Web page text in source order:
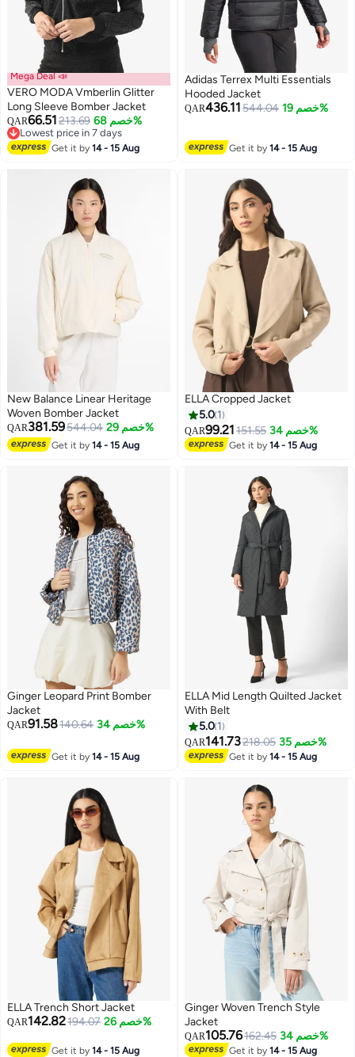
Mega Deal 📣
VERO MODA Vmberlin Glitter
Long Sleeve Bomber Jacket
QAR66.51 213.69 خصم 68%
Lowest price in 7 days
Lowest price in 7 days
Get it by14 - 15 Aug
Adidas Terrex Multi Essentials
Hooded Jacket
QAR436.11 544.04 خصم 19%
Get it by14 - 15 Aug
New Balance Linear Heritage
Woven Bomber Jacket
QAR381.59544.04 خصم 29%
Get it by14 - 15 Aug
ELLA Cropped Jacket
5.0 1
QAR99.21151.55 خصم 34%
Get it by14 - 15 Aug
Ginger Leopard Print Bomber
Jacket
QAR91.58140.64 خصم 34%
Get it by14 - 15 Aug
ELLA Mid Length Quilted Jacket
With Belt
5.0 1
QAR141.73218.05 خصم 35%
Get it by14 - 15 Aug
ELLA Trench Short Jacket
QAR142.82194.07 خصم 26%
Get it by14 - 15 Aug
Ginger Woven Trench Style
Jacket
QAR105.76162.45 خصم 34%
Get it by14 - 15 Aug